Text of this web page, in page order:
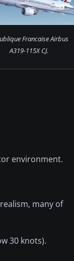
Francaise Airbus
A319-115X CJ.
environment.
many of
30 knots).